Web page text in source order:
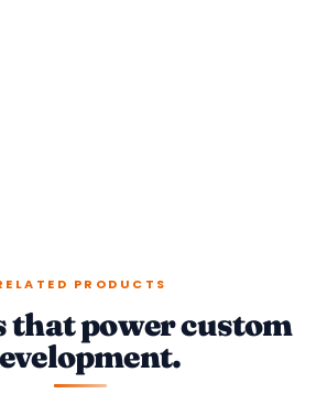
PRODUCTS
that power custom